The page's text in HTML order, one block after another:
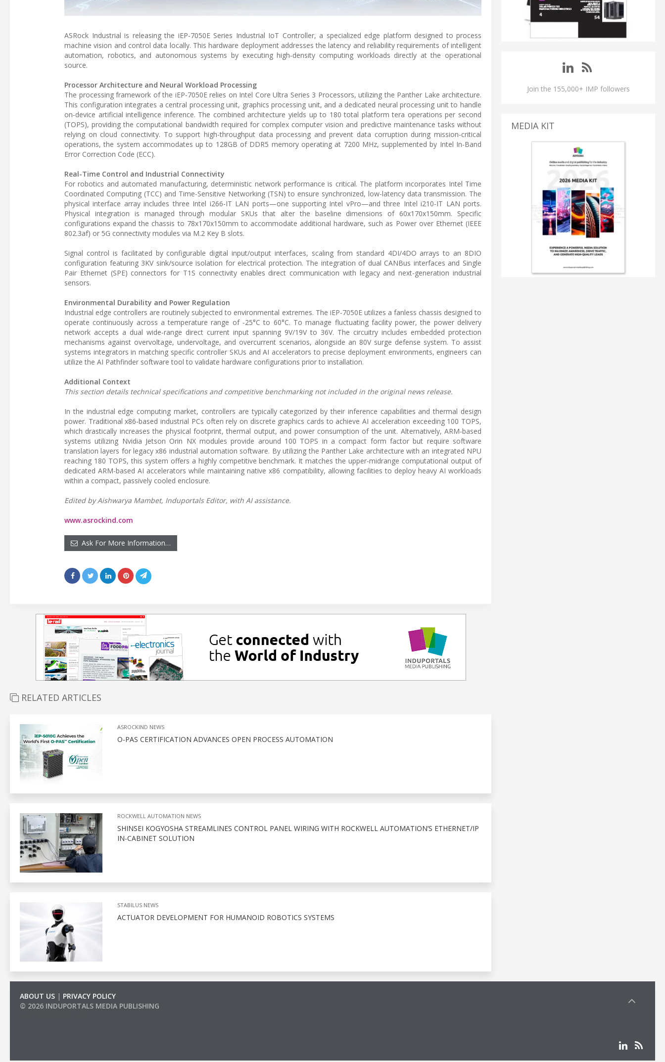
ASRock Industrial is releasing the iEP-7050E Series Industrial IoT Controller, a specialized edge platform designed to process
machine vision and control data locally. This hardware deployment addresses the latency and reliability requirements of intelligent
automation, robotics, and autonomous systems by executing high-density computing workloads directly at the operational
source.
Processor Architecture and Neural Workload Processing
The processing framework of the iEP-7050E relies on Intel Core Ultra Series 3 Processors, utilizing the Panther Lake architecture.
This configuration integrates a central processing unit, graphics processing unit, and a dedicated neural processing unit to handle
on-device artificial intelligence inference. The combined architecture yields up to 180 total platform tera operations per second
(TOPS), providing the computational bandwidth required for complex computer vision and predictive maintenance tasks without
relying on cloud connectivity. To support high-throughput data processing and prevent data corruption during mission-critical
operations, the system accommodates up to 128GB of DDR5 memory operating at 7200 MHz, supplemented by Intel In-Band
Error Correction Code (ECC).
Real-Time Control and Industrial Connectivity
For robotics and automated manufacturing, deterministic network performance is critical. The platform incorporates Intel Time
Coordinated Computing (TCC) and Time-Sensitive Networking (TSN) to ensure synchronized, low-latency data transmission. The
physical interface array includes three Intel i266-IT LAN ports—one supporting Intel vPro—and three Intel i210-IT LAN ports.
Physical integration is managed through modular SKUs that alter the baseline dimensions of 60x170x150mm. Specific
configurations expand the chassis to 78x170x150mm to accommodate additional hardware, such as Power over Ethernet (IEEE
802.3af) or 5G connectivity modules via M.2 Key B slots.
Signal control is facilitated by configurable digital input/output interfaces, scaling from standard 4DI/4DO arrays to an 8DIO
configuration featuring 3KV sink/source isolation for electrical protection. The integration of dual CANBus interfaces and Single
Pair Ethernet (SPE) connectors for T1S connectivity enables direct communication with legacy and next-generation industrial
sensors.
Environmental Durability and Power Regulation
Industrial edge controllers are routinely subjected to environmental extremes. The iEP-7050E utilizes a fanless chassis designed to
operate continuously across a temperature range of -25°C to 60°C. To manage fluctuating facility power, the power delivery
network accepts a dual wide-range direct current input spanning 9V/19V to 36V. The circuitry includes embedded protection
mechanisms against overvoltage, undervoltage, and overcurrent scenarios, alongside an 80V surge defense system. To assist
systems integrators in matching specific controller SKUs and AI accelerators to precise deployment environments, engineers can
utilize the AI Pathfinder software tool to validate hardware configurations prior to installation.
Additional Context
This section details technical specifications and competitive benchmarking not included in the original news release.
In the industrial edge computing market, controllers are typically categorized by their inference capabilities and thermal design
power. Traditional x86-based industrial PCs often rely on discrete graphics cards to achieve AI acceleration exceeding 100 TOPS,
which drastically increases the physical footprint, thermal output, and power consumption of the unit. Alternatively, ARM-based
systems utilizing Nvidia Jetson Orin NX modules provide around 100 TOPS in a compact form factor but require software
translation layers for legacy x86 industrial automation software. By utilizing the Panther Lake architecture with an integrated NPU
reaching 180 TOPS, this system offers a highly competitive benchmark. It matches the upper-midrange computational output of
dedicated ARM-based AI accelerators while maintaining native x86 compatibility, allowing facilities to deploy heavy AI workloads
within a compact, passively cooled enclosure.
Edited by Aishwarya Mambet, Induportals Editor, with AI assistance.
www.asrockind.com
Ask For More Information…
RELATED ARTICLES
ASROCKIND NEWS
O-PAS CERTIFICATION ADVANCES OPEN PROCESS AUTOMATION
ROCKWELL AUTOMATION NEWS
SHINSEI KOGYOSHA STREAMLINES CONTROL PANEL WIRING WITH ROCKWELL AUTOMATION’S ETHERNET/IP
IN-CABINET SOLUTION
STABILUS NEWS
ACTUATOR DEVELOPMENT FOR HUMANOID ROBOTICS SYSTEMS
Join the 155,000+ IMP followers
MEDIA KIT
ABOUT US | PRIVACY POLICY
© 2026 INDUPORTALS MEDIA PUBLISHING